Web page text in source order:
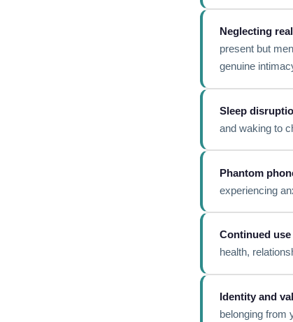
Neglecting
present but
genuine
Sleep
and waking to
Phantom
experiencing
Continued
health,
Identity and
belonging from